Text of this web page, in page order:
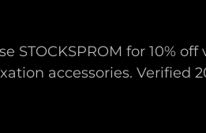
STOCKSPROM for 10%
accessories. Verified